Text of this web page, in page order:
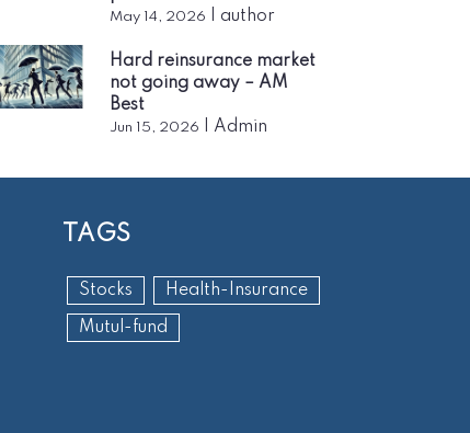
May 14, 2026 author
Hard reinsurance market
not going away – AM
Best
Jun 15, 2026 Admin
TAGS
Stocks Health-Insurance
Mutul-fund